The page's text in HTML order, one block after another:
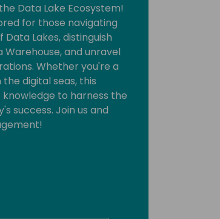
Data Lake Ecosystem!
for those navigating
Lakes, distinguish
and unravel
Whether you're a
digital seas, this
to harness the
success. Join us and